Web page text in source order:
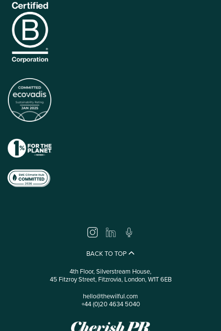
BACK TO TOP
4th Floor, Silverstream House,
45 Fitzroy Street, Fitzrovia, London, W1T 6EB
hello@thewilful.com
+44 (0)20 4634 5040